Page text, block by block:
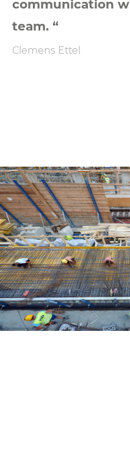
communication
team. “
Clemens Ettel